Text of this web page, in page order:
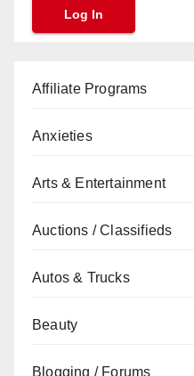
Affiliate Programs
Anxieties
Arts & Entertainment
Auctions / Classifieds
Autos & Trucks
Beauty
Blogging / Forums